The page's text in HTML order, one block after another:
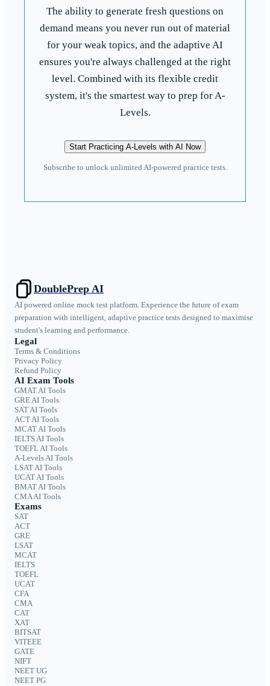
The ability to generate fresh questions on
demand means you never run out of material
for your weak topics, and the adaptive AI
ensures you're always challenged at the right
level. Combined with its flexible credit
system, it's the smartest way to prep for A-
Levels.
Start Practicing A-Levels with AI Now
Subscribe to unlock unlimited AI-powered practice tests.
DoublePrep AI
AI powered online mock test platform. Experience the future of exam
preparation with intelligent, adaptive practice tests designed to maximise
student's learning and performance.
Legal
Terms & Conditions
Privacy Policy
Refund Policy
AI Exam Tools
GMAT AI Tools
GRE AI Tools
SAT AI Tools
ACT AI Tools
MCAT AI Tools
IELTS AI Tools
TOEFL AI Tools
A-Levels AI Tools
LSAT AI Tools
UCAT AI Tools
BMAT AI Tools
CMA AI Tools
Exams
SAT
ACT
GRE
LSAT
MCAT
IELTS
TOEFL
UCAT
CFA
CMA
CAT
XAT
BITSAT
VITEEE
GATE
NIFT
NEET UG
NEET PG